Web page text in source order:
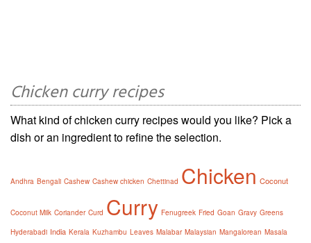
Chicken curry recipes
What kind of chicken curry recipes would you like? Pick a
dish or an ingredient to refine the selection.
Andhra Bengali Cashew Cashew chicken Chettinad Chicken Coconut
Coconut Milk Coriander Curd Curry Fenugreek Fried Goan Gravy Greens
Hyderabadi India Kerala Kuzhambu Leaves Malabar Malaysian Mangalorean Masala